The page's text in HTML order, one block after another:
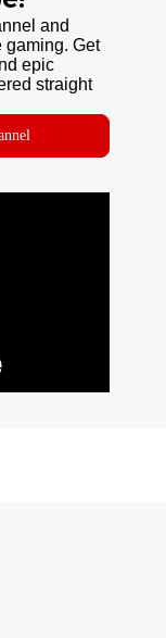
and
gaming. Get
epic
straight